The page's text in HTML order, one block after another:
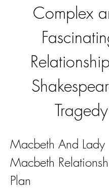
Complex
Tragedy
Macbeth And Lady
Macbeth
Plan